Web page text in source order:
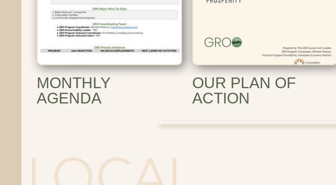
MONTHLY
AGENDA
OUR PLAN OF
ACTION